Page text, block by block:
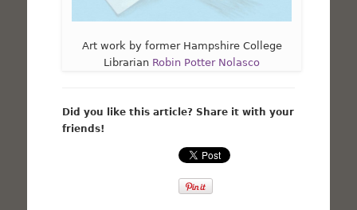
Art work by former Hampshire College
Librarian Robin Potter Nolasco
Did you like this article? Share it with your
friends!